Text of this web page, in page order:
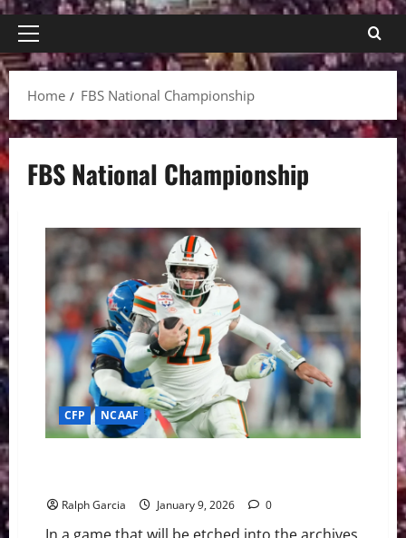
Primary
Menu
Home
FBS National Championship
FBS National Championship
CFP NCAAF
Ralph Garcia January 9, 2026 0